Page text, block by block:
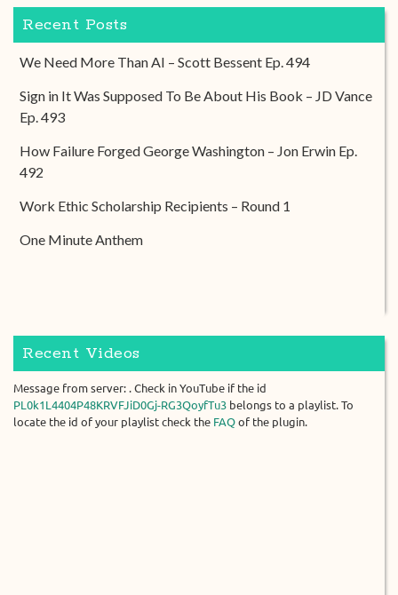
Recent Posts
We Need More Than AI – Scott Bessent Ep. 494
Sign in It Was Supposed To Be About His Book – JD Vance
Ep. 493
How Failure Forged George Washington – Jon Erwin Ep.
492
Work Ethic Scholarship Recipients – Round 1
One Minute Anthem
Recent Videos
Message from server: . Check in YouTube if the id
PL0k1L4404P48KRVFJiD0Gj-RG3QoyfTu3 belongs to a playlist. To
locate the id of your playlist check the FAQ of the plugin.